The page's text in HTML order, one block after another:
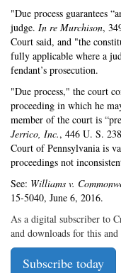
"Due process guarantees
judge. In re Murchison,
Court said, and "the
fully applica­ble where a
fendant’s prosecution.
"Due process," the court
proceeding in which he
member of the court is
Jerrico, Inc., 446 U. S.
Court of Pennsylvania is
proceedings not
See: Williams v.
15-5040, June 6, 2016.
As a digital subscriber to
and downloads for this
Subscribe today